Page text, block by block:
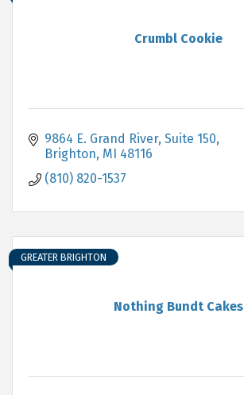
Crumbl Cookie
9864 E. Grand River, Suite 150
Brighton MI 48116
(810) 820-1537
Nothing Bundt Cakes
GREATER BRIGHTON